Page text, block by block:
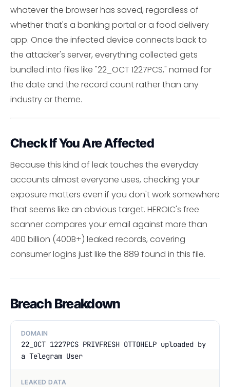
whatever the browser has saved, regardless of
whether that's a banking portal or a food delivery
app. Once the infected device connects back to
the attacker's server, everything collected gets
bundled into files like "22_OCT 1227PCS," named for
the date and the record count rather than any
industry or theme.
Check If You Are Affected
Because this kind of leak touches the everyday
accounts almost everyone uses, checking your
exposure matters even if you don't work somewhere
that seems like an obvious target. HEROIC's free
scanner compares your email against more than
400 billion (400B+) leaked records, covering
consumer logins just like the 889 found in this file.
Breach Breakdown
DOMAIN
22_OCT 1227PCS PRIVFRESH OTTOHELP uploaded by
a Telegram User
LEAKED DATA